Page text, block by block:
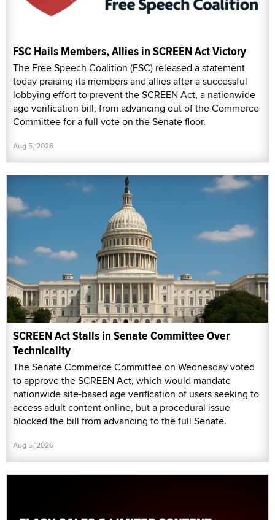
FSC Hails Members, Allies in SCREEN Act Victory
The Free Speech Coalition (FSC) released a statement
today praising its members and allies after a successful
lobbying effort to prevent the SCREEN Act, a nationwide
age verification bill, from advancing out of the Commerce
Committee for a full vote on the Senate floor.
Aug 5, 2026
SCREEN Act Stalls in Senate Committee Over
Technicality
The Senate Commerce Committee on Wednesday voted
to approve the SCREEN Act, which would mandate
nationwide site-based age verification of users seeking to
access adult content online, but a procedural issue
blocked the bill from advancing to the full Senate.
Aug 5, 2026